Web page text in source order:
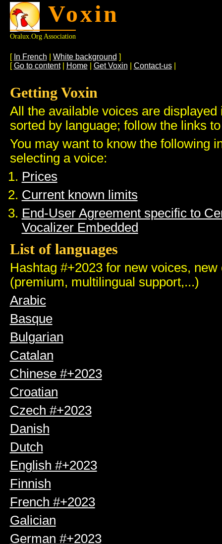
Voxin
Oralux.org Association
[ In French White background ]
[Go to content| Home| Get Voxin Contact-us|
Getting Voxin
All the available voices are displayed
sorted by language; follow the links
You may want to know the following
selecting a voice:
Prices
Current known limits
End-User Agreement specific to
Vocalizer Embedded
List of languages
Hashtag #+2023 for new voices, new
(premium, multilingual support,...)
Arabic
Basque
Bulgarian
Catalan
Chinese #+2023
Croatian
Czech #+2023
Danish
Dutch
English #+2023
Finnish
French #+2023
Galician
German #+2023